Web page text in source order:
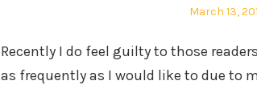
Posted
March 13,
Recently I do feel guilty to those
as frequently as I would like to due to